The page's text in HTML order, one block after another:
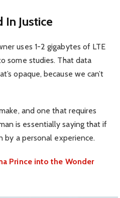
In Justice
uses 1-2 gigabytes of LTE
some studies. That data
opaque, because we can’t
and one that requires
is essentially saying that if
by a personal experience.
Prince into the Wonder